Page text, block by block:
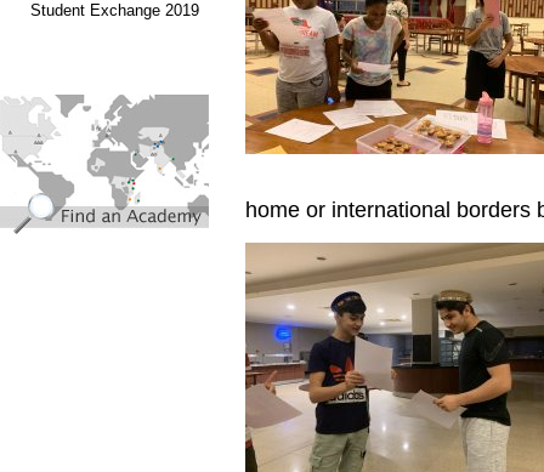
home or international borders
Reading letters
Student Exchange 2019
find_an_academy.jpg